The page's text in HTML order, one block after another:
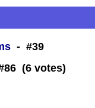
- #39
(6 votes)